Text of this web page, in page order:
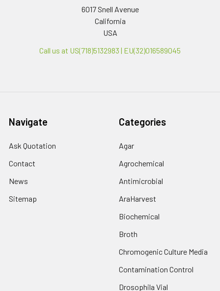
6017 Snell Avenue
California
USA
Call us at US(718)5132983 | EU(32)016589045
Navigate
Ask Quotation
Contact
News
Sitemap
Categories
Agar
Agrochemical
Antimicrobial
AraHarvest
Biochemical
Broth
Chromogenic Culture Media
Contamination Control
Drosophila Vial